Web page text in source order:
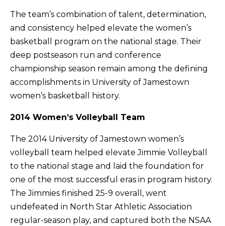
The team’s combination of talent, determination,
and consistency helped elevate the women’s
basketball program on the national stage. Their
deep postseason run and conference
championship season remain among the defining
accomplishments in University of Jamestown
women’s basketball history.
2014 Women’s Volleyball Team
The 2014 University of Jamestown women’s
volleyball team helped elevate Jimmie Volleyball
to the national stage and laid the foundation for
one of the most successful eras in program history.
The Jimmies finished 25-9 overall, went
undefeated in North Star Athletic Association
regular-season play, and captured both the NSAA